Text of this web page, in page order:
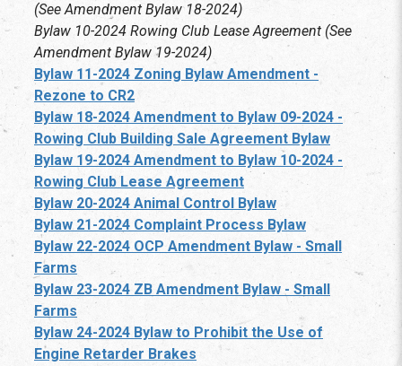
(See Amendment Bylaw 18-2024)
Bylaw 10-2024 Rowing Club Lease Agreement (See
Amendment Bylaw 19-2024)
Bylaw 11-2024 Zoning Bylaw Amendment -
Rezone to CR2
Bylaw 18-2024 Amendment to Bylaw 09-2024 -
Rowing Club Building Sale Agreement Bylaw
Bylaw 19-2024 Amendment to Bylaw 10-2024 -
Rowing Club Lease Agreement
Bylaw 20-2024 Animal Control Bylaw
Bylaw 21-2024 Complaint Process Bylaw
Bylaw 22-2024 OCP Amendment Bylaw - Small
Farms
Bylaw 23-2024 ZB Amendment Bylaw - Small
Farms
Bylaw 24-2024 Bylaw to Prohibit the Use of
Engine Retarder Brakes